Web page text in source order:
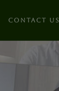
CONTACT US